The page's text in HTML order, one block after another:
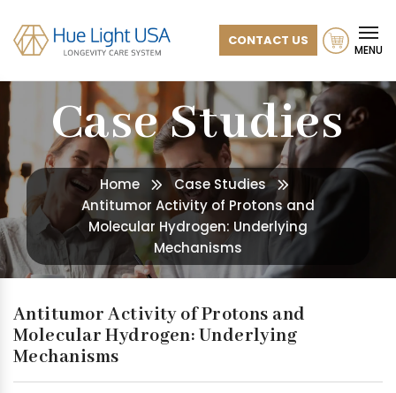
CONTACT US
MENU
Case Studies
Home
Case Studies
Antitumor Activity of Protons and
Molecular Hydrogen: Underlying
Mechanisms
Antitumor Activity of Protons and
Molecular Hydrogen: Underlying
Mechanisms